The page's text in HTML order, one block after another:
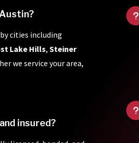
cities including
Lake Hills,Steiner
we service your area,
insured?
u
u